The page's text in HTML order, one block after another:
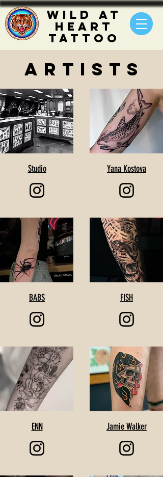
WILD AT
HEART
TATTOO
ARTISTS
Studio
BABS
ENN
Yana Kostova
FISH
Jamie Walker